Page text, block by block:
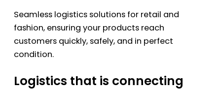
Seamless logistics solutions for retail and
fashion, ensuring your products reach
customers quickly, safely, and in perfect
condition.
Logistics that is connecting